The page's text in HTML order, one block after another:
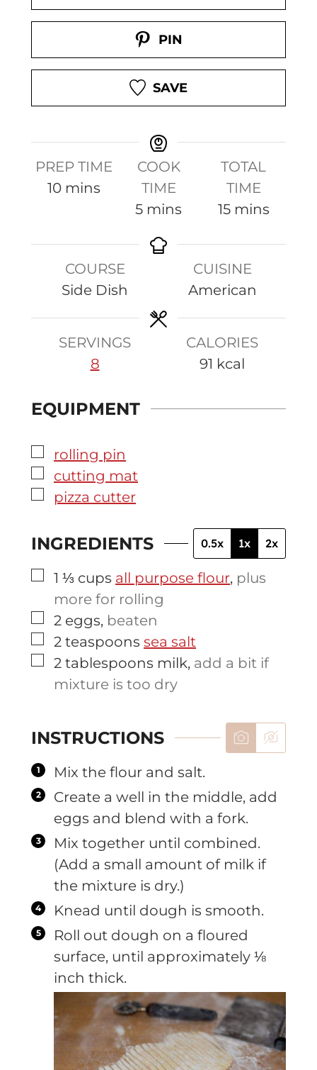
PIN
SAVE
PREP TIME
10m
t
e
s
mins
COOK
TIME
5m
n
e
mins
TOTAL
TIME
15m
u
t
e
s
mins
COURSE
Side Dish
CUISINE
American
SERVINGS
8
CALORIES
91 kcal
EQUIPMENT
▢
rolling pin
▢
cutting mat
▢
pizza cutter
INGREDIENTS 0.5x 1x 2x
▢
1 ⅓ cups all purpose flour, plus
more for rolling
▢
2 eggs, beaten
▢
2 teaspoons sea salt
▢
2 tablespoons milk, add a bit if
mixture is too dry
INSTRUCTIONS
Mix the flour and salt.
Create a well in the middle, add
eggs and blend with a fork.
Mix together until combined.
(Add a small amount of milk if
the mixture is dry.)
Knead until dough is smooth.
Roll out dough on a floured
surface, until approximately ⅛
inch thick.